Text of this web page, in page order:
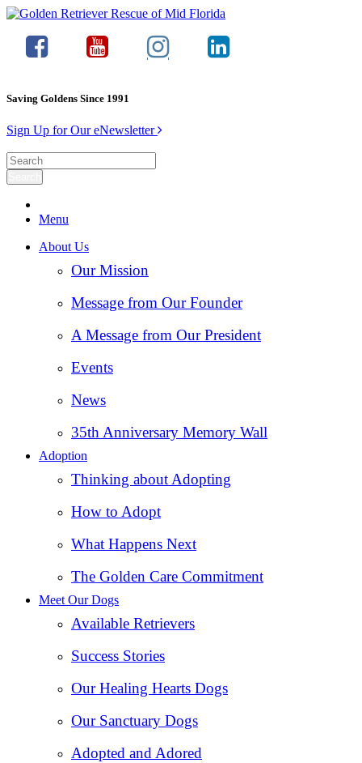
Saving Goldens Since 1991
Sign Up for Our eNewsletter
Menu
About Us
Our Mission
Message from Our Founder
A Message from Our President
Events
News
35th Anniversary Memory Wall
Adoption
Thinking about Adopting
How to Adopt
What Happens Next
The Golden Care Commitment
Meet Our Dogs
Available Retrievers
Success Stories
Our Healing Hearts Dogs
Our Sanctuary Dogs
Adopted and Adored